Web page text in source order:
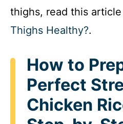
thighs, read this
Thighs Healthy?.
How to
Perfect
Chicken